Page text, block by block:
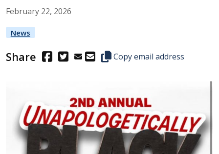
February 22, 2026
News
Share (Opens in a new window.)
(Opens in a new window.)
Copy this representative's
Copy email address